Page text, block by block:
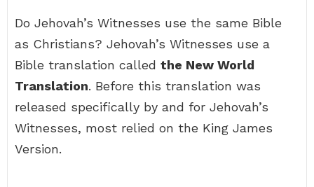
Do Jehovah’s Witnesses use the same Bible
as Christians? Jehovah’s Witnesses use a
Bible translation called the New World
Translation. Before this translation was
released specifically by and for Jehovah’s
Witnesses, most relied on the King James
Version.